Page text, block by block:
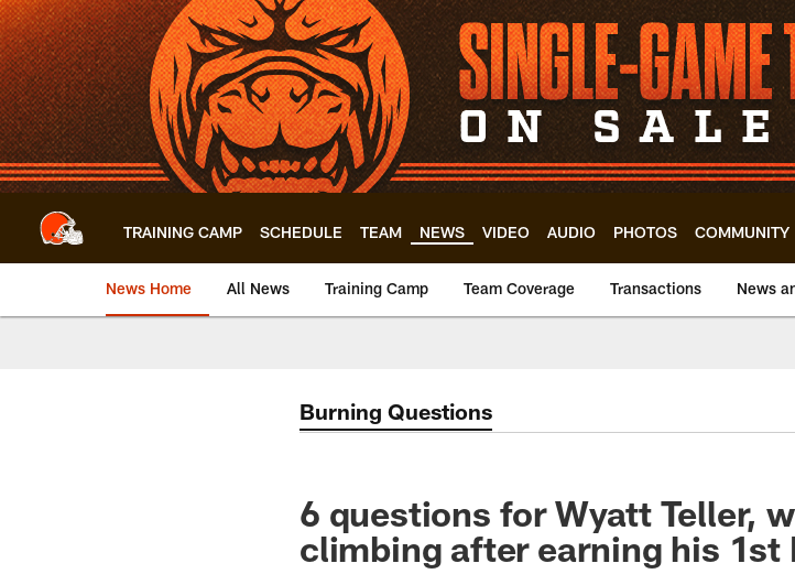
Skip
to
main
content
TRAINING CAMP SCHEDULE TEAM NEWS VIDEO AUDIO PHOTOS COMMUNITY
News Home All News Training Camp Team Coverage Transactions News
Burning Questions
6 questions for Wyatt Teller,
climbing after earning his 1st